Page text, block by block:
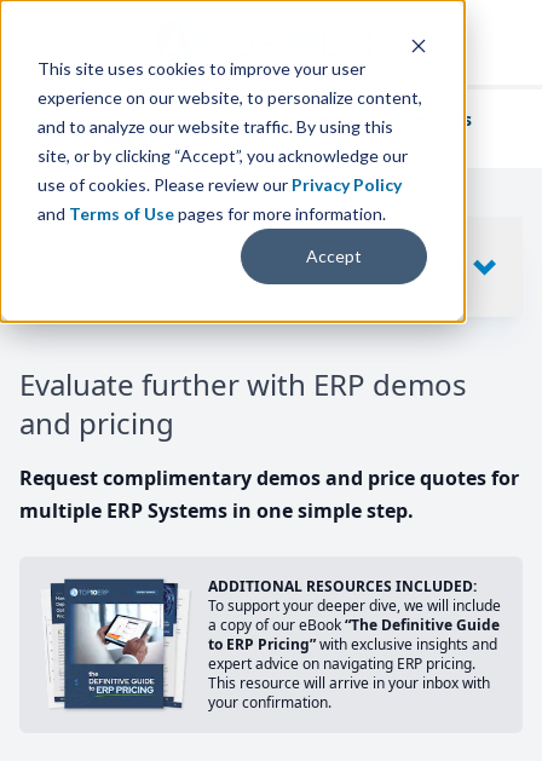
This site uses cookies to improve your user
experience on our website, to personalize content,
and to analyze our website traffic. By using this
site, or by clicking “Accept”, you acknowledge our
use of cookies. Please review our Privacy Policy
and Terms of Usepages for more information.
Accept
We've helpedthousands of businesses
find their perfect ERP solution.
Evaluate further with ERP demos
and pricing
Request complimentary demos and price quotes for
multiple ERP Systems in one simple step.
ADDITIONAL RESOURCES INCLUDED:
To support your deeper dive, we will include
a copy of our eBook“The Definitive Guide
to ERP Pricing”with exclusive insights and
expert advice on navigating ERP pricing.
This resource will arrive in your inbox with
your confirmation.
SHOW